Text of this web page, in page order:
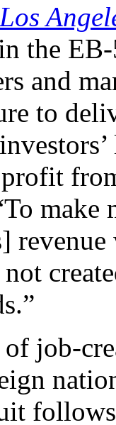
Los
the
and
to
make
not
job-